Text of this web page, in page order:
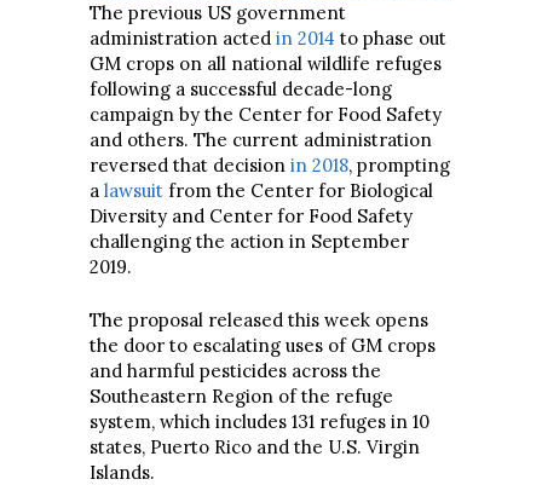
The previous US government
administration acted in 2014 to phase out
GM crops on all national wildlife refuges
following a successful decade-long
campaign by the Center for Food Safety
and others. The current administration
reversed that decision in 2018, prompting
a lawsuit from the Center for Biological
Diversity and Center for Food Safety
challenging the action in September
2019.
The proposal released this week opens
the door to escalating uses of GM crops
and harmful pesticides across the
Southeastern Region of the refuge
system, which includes 131 refuges in 10
states, Puerto Rico and the U.S. Virgin
Islands.